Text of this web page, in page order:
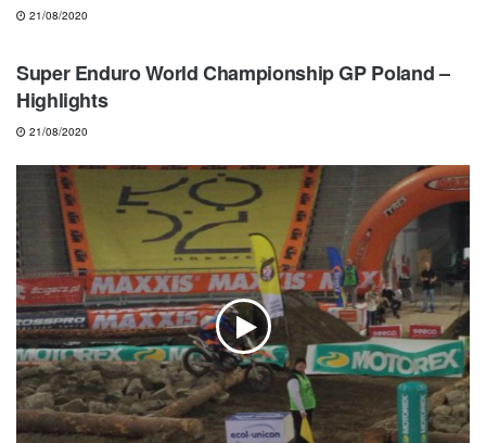
21/08/2020
ENDUROCROSS
Super Enduro World Championship GP Poland –
Highlights
21/08/2020